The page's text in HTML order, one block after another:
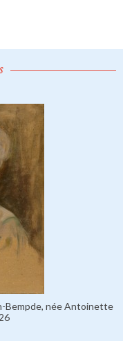
Bempde, née Antoinette